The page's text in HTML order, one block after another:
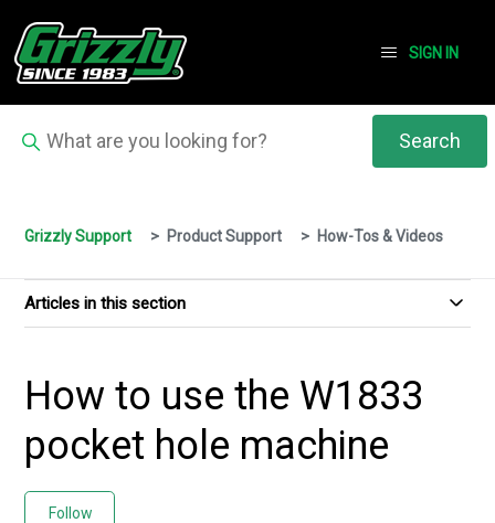
SIGN IN
Grizzly Support Product Support How-Tos & Videos
Articles in this section
How to use the W1833
pocket hole machine
Follow